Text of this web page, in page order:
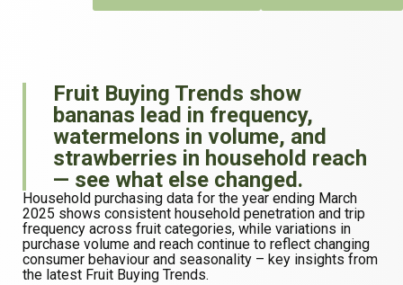
Fruit Buying Trends show
bananas lead in frequency,
watermelons in volume, and
strawberries in household reach
— see what else changed.
Household purchasing data for the year ending March
2025 shows consistent household penetration and trip
frequency across fruit categories, while variations in
purchase volume and reach continue to reflect changing
consumer behaviour and seasonality – key insights from
the latest Fruit Buying Trends.